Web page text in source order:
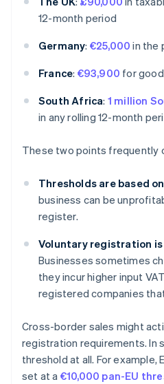
12-month period
Germany: €25,000 in the
France: €93,900 for
South Africa: 1 million
in any rolling 12-month
These two points frequently
Thresholds are based
business can be
register.
Voluntary registration is
Businesses sometimes
they incur higher input
registered companies
Cross-border sales might
registration requirements. In
threshold at all. For example,
set at a €10,000 pan-EU